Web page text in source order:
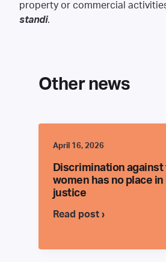
property or commercial
standi.
Other news
April 16, 2026
Discrimination against
women has no place in
justice
Read post ›